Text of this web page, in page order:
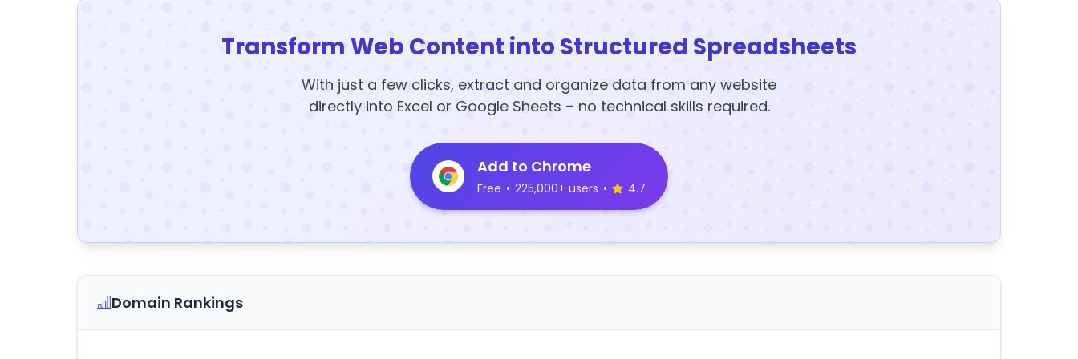
Transform Web Content into Structured Spreadsheets
With just a few clicks, extract and organize data from any website
directly into Excel or Google Sheets – no technical skills required.
Add to Chrome
Free • 225,000+ users • 4.7
Domain Rankings